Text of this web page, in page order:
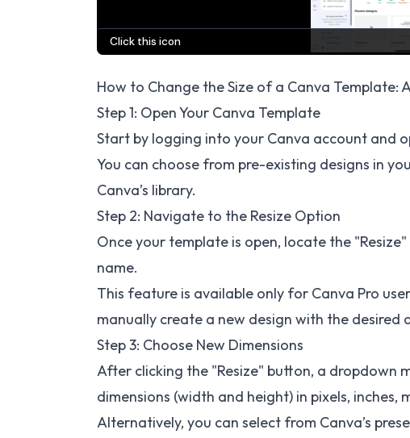
How to Change the Size of a Canva Template:
Step 1: Open Your Canva Template
Start by logging into your Canva account and
You can choose from pre-existing designs in
Canva’s library.
Step 2: Navigate to the Resize Option
Once your template is open, locate the
name.
This feature is available only for Canva Pro
manually create a new design with the desired
Step 3: Choose New Dimensions
After clicking the "Resize" button, a dropdown
dimensions (width and height) in pixels, inches,
Alternatively, you can select from Canva’s